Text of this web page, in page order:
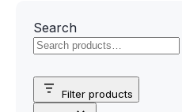
Processors & Computing
Processor
Search
Filter products